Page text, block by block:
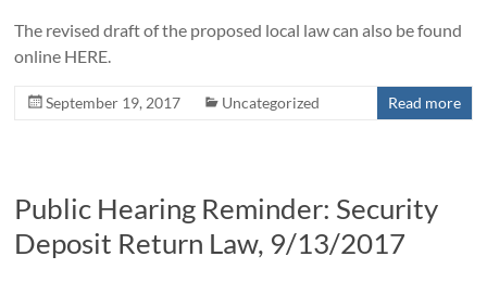
The revised draft of the proposed local law can also be found
online HERE.
September 19, 2017 Uncategorized Read more
Public Hearing Reminder: Security
Deposit Return Law, 9/13/2017